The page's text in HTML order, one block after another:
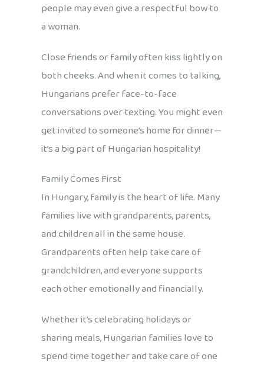
people may even give a respectful bow to
a woman.
Close friends or family often kiss lightly on
both cheeks. And when it comes to talking,
Hungarians prefer face-to-face
conversations over texting. You might even
get invited to someone’s home for dinner—
it’s a big part of Hungarian hospitality!
Family Comes First
In Hungary, family is the heart of life. Many
families live with grandparents, parents,
and children all in the same house.
Grandparents often help take care of
grandchildren, and everyone supports
each other emotionally and financially.
Whether it’s celebrating holidays or
sharing meals, Hungarian families love to
spend time together and take care of one